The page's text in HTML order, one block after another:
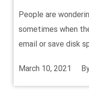
People are
sometimes when
email or save disk
March 10, 2021